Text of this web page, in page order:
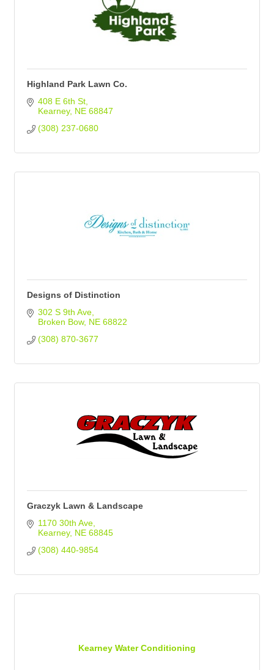
Highland Park Lawn Co.
408 E 6th St
Kearney NE 68847
(308) 237-0680
Designs of Distinction
302 S 9th Ave
Broken Bow NE 68822
(308) 870-3677
Graczyk Lawn & Landscape
1170 30th Ave
Kearney NE 68845
(308) 440-9854
Kearney Water Conditioning